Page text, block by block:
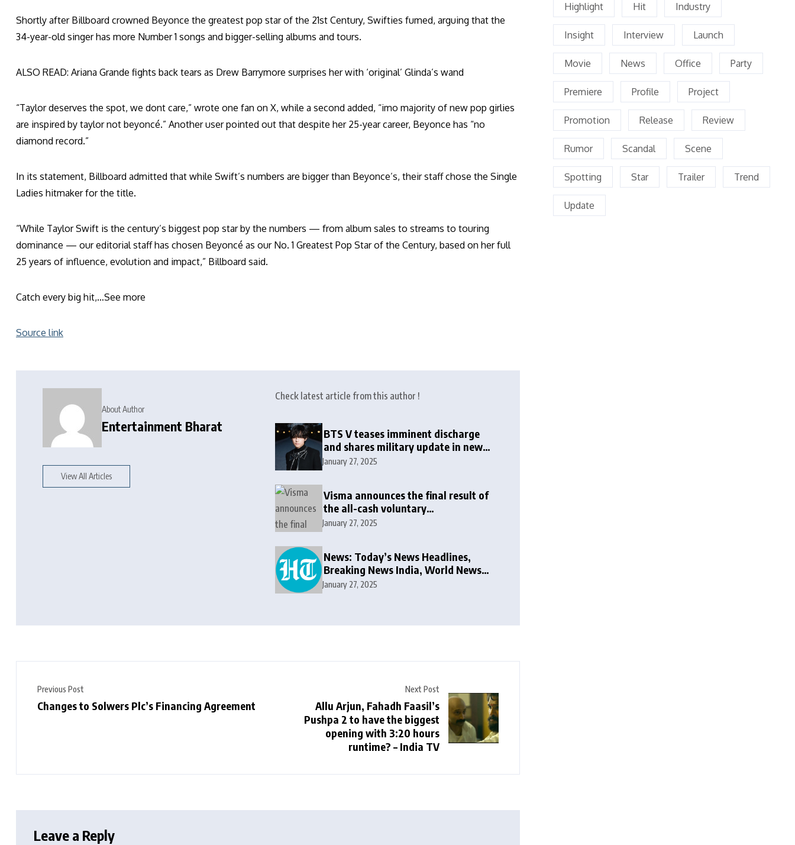
Shortly after Billboard crowned Beyonce the greatest pop star of the 21st Century, Swifties fumed, arguing that the
34-year-old singer has more Number 1 songs and bigger-selling albums and tours.
ALSO READ: Ariana Grande fights back tears as Drew Barrymore surprises her with ‘original’ Glinda’s wand
“Taylor deserves the spot, we dont care,” wrote one fan on X, while a second added, “imo majority of new pop girlies
are inspired by taylor not beyoncé.” Another user pointed out that despite her 25-year career, Beyonce has “no
diamond record.”
In its statement, Billboard admitted that while Swift’s numbers are bigger than Beyonce’s, their staff chose the Single
Ladies hitmaker for the title.
“While Taylor Swift is the century’s biggest pop star by the numbers — from album sales to streams to touring
dominance — our editorial staff has chosen Beyoncé as our No. 1 Greatest Pop Star of the Century, based on her full
25 years of influence, evolution and impact,” Billboard said.
Catch every big hit,…See more
Source link
About Author
Entertainment Bharat
View All Articles
Check latest article from this author !
BTS V teases imminent discharge
and shares military update in new
message: ‘It won’t be long now’
January 27, 2025
Visma announces the final result of
the all-cash voluntary
recommended public takeover offer
January 27, 2025
News: Today’s News Headlines,
Breaking News India, World News
and Cricket News
January 27, 2025
Previous Post
Changes to Solwers Plc’s Financing Agreement
Next Post
Allu Arjun, Fahadh Faasil’s
Pushpa 2 to have the biggest
opening with 3:20 hours
runtime? – India TV
Leave a Reply
Highlight Hit Industry
Insight Interview Launch
Movie News Office Party
Premiere Profile Project
Promotion Release Review
Rumor Scandal Scene
Spotting Star Trailer Trend
Update